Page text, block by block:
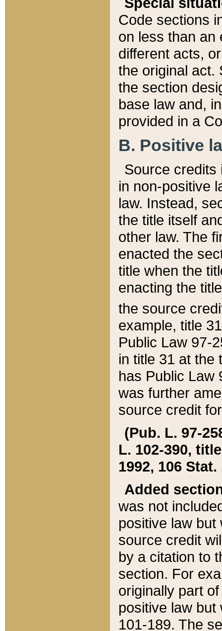
Code sections
on less than an
different acts,
the original act.
the section
base law and,
provided in a
B. Positive
Source credits
in non-positive
law. Instead,
the title itself
other law. The
enacted the
title when the
enacting the
the source
example, title
Public Law 97-
in title 31 at the
has Public Law
was further
source credit
(Pub. L. 97-
L. 102-390,
1992, 106 Stat.
Added
was not
positive law
source credit
by a citation to
section. For
originally part
positive law but
101-189. The